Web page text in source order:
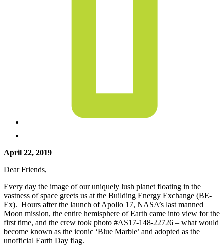
April 22, 2019
Dear Friends,
Every day the image of our uniquely lush planet floating in the
vastness of space greets us at the Building Energy Exchange (BE-
Ex). Hours after the launch of Apollo 17, NASA’s last manned
Moon mission, the entire hemisphere of Earth came into view for the
first time, and the crew took photo #AS17-148-22726 – what would
become known as the iconic ‘Blue Marble’ and adopted as the
unofficial Earth Day flag.